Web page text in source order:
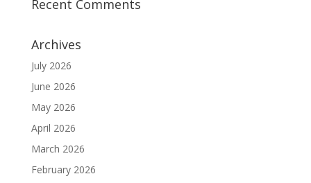
Recent Comments
Archives
July 2026
June 2026
May 2026
April 2026
March 2026
February 2026